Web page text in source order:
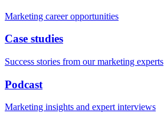
Marketing career opportunities
Case studies
Success stories from our marketing experts
Podcast
Marketing insights and expert interviews